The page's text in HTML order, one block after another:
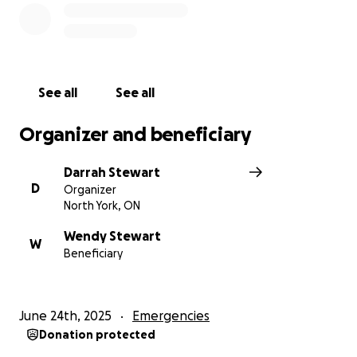
See all See all
Organizer and beneficiary
D
Darrah Stewart
Organizer
North York, ON
W
Wendy Stewart
Beneficiary
June 24th, 2025 Emergencies
Donation protected